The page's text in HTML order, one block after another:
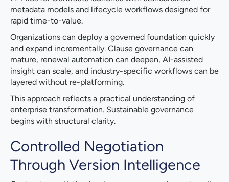
metadata models and lifecycle workflows designed for
rapid time-to-value.
Organizations can deploy a governed foundation quickly
and expand incrementally. Clause governance can
mature, renewal automation can deepen, AI-assisted
insight can scale, and industry-specific workflows can be
layered without re-platforming.
This approach reflects a practical understanding of
enterprise transformation. Sustainable governance
begins with structural clarity.
Controlled Negotiation
Through Version Intelligence